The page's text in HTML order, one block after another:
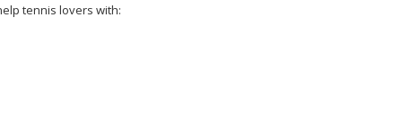
tennis lovers with: